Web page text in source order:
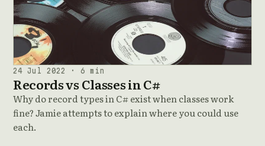
24 Jul 2022 · 6 min
Records vs Classes in C#
Why do record types in C# exist when classes work
fine? Jamie attempts to explain where you could use
each.